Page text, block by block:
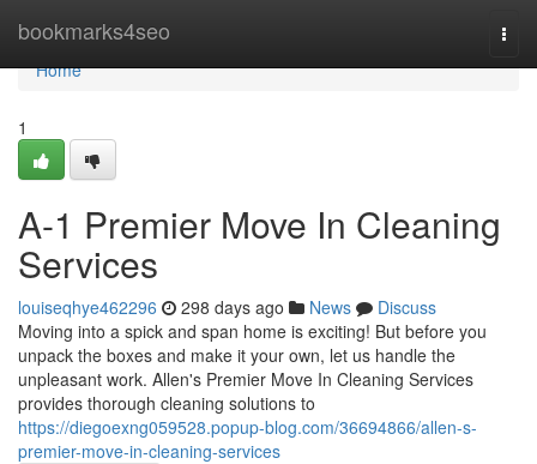
bookmarks4seo
Home
Home
1
A-1 Premier Move In Cleaning
Services
louiseqhye462296 298 days ago News
Discuss
Moving into a spick and span home is exciting! But before you
unpack the boxes and make it your own, let us handle the
unpleasant work. Allen's Premier Move In Cleaning Services
provides thorough cleaning solutions to
https://diegoexng059528.popup-blog.com/36694866/allen-s-
premier-move-in-cleaning-services